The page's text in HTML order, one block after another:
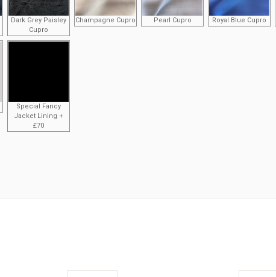
Dark Grey Paisley
Cupro
Champagne Cupro Pearl Cupro Royal Blue Cupro
Special Fancy
Jacket Lining +
£70